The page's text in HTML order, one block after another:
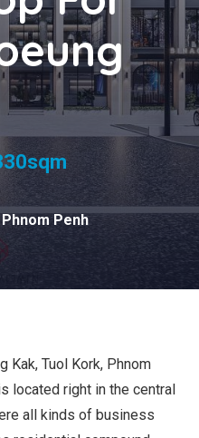
Phnom Penh
Kak, Tuol Kork, Phnom
located right in the central
all kinds of business